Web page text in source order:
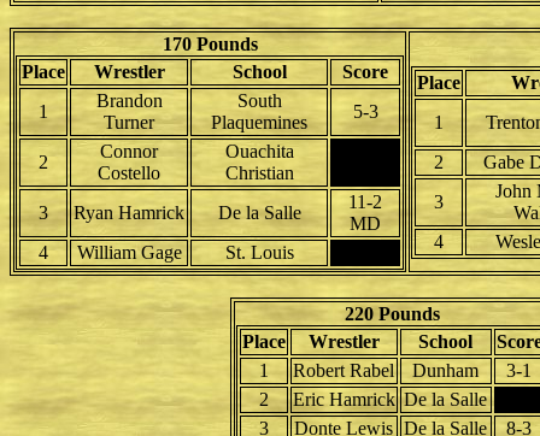
170 Pounds
Place
Wrestler School
Score
1
Brandon
Turner
South
Plaquemines
5-3
2
Connor
Costello
Ouachita
Christian
3
Ryan Hamrick De la Salle
11-2
MD
4
William Gage St. Louis
Place
1
2
Gabe
3
John
4
220 Pounds
Place
Wrestler School
1
Robert Rabel Dunham
3-1
2
Eric Hamrick De la Salle
3
Donte Lewis De la Salle 8-3